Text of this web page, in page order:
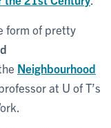
form of pretty
Neighbourhood
at U of T’s